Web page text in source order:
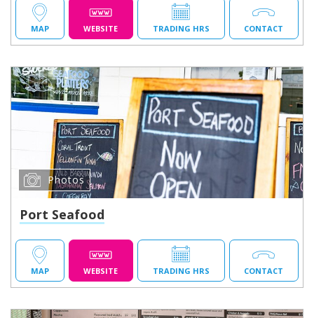
MAP WEBSITE TRADING HRS CONTACT
Photos
Port Seafood
MAP WEBSITE TRADING HRS CONTACT